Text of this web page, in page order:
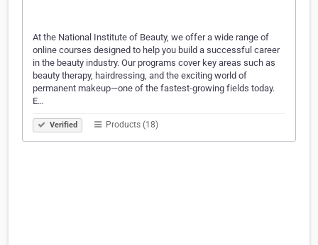
At the National Institute of Beauty, we offer a wide range of
online courses designed to help you build a successful career
in the beauty industry. Our programs cover key areas such as
beauty therapy, hairdressing, and the exciting world of
permanent makeup—one of the fastest-growing fields today.
E…
Verified Products (18)